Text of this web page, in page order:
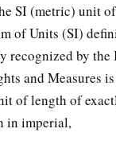
SI (metric) unit
of Units (SI)
by the
and Measures
of length of
in imperial,